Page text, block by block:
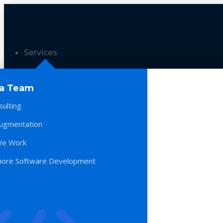
Services
Team
Work
Software Development